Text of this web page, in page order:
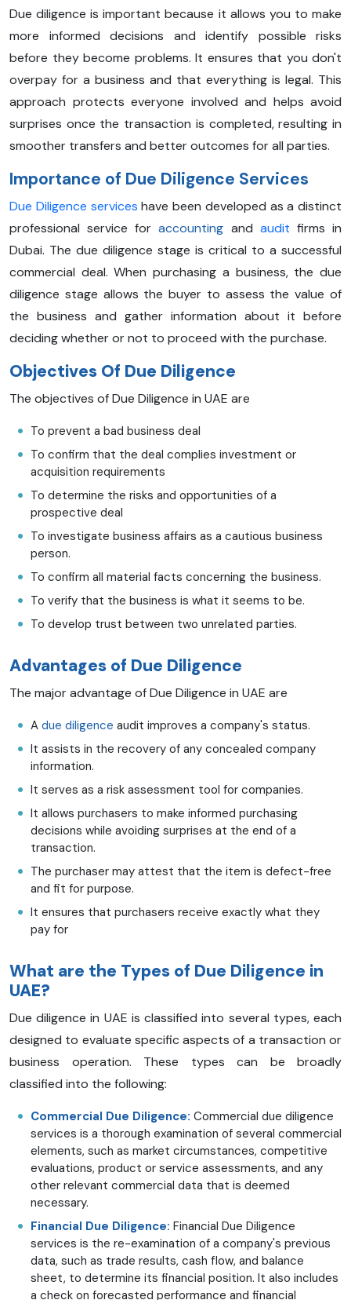
Due diligence is important because it allows you to make
more informed decisions and identify possible risks
before they become problems. It ensures that you don't
overpay for a business and that everything is legal. This
approach protects everyone involved and helps avoid
surprises once the transaction is completed, resulting in
smoother transfers and better outcomes for all parties.
Importance of Due Diligence Services
Due Diligence services have been developed as a distinct
professional service for accounting and audit firms in
Dubai. The due diligence stage is critical to a successful
commercial deal. When purchasing a business, the due
diligence stage allows the buyer to assess the value of
the business and gather information about it before
deciding whether or not to proceed with the purchase.
Objectives Of Due Diligence
The objectives of Due Diligence in UAE are
To prevent a bad business deal
To confirm that the deal complies investment or
acquisition requirements
To determine the risks and opportunities of a
prospective deal
To investigate business affairs as a cautious business
person.
To confirm all material facts concerning the business.
To verify that the business is what it seems to be.
To develop trust between two unrelated parties.
Advantages of Due Diligence
The major advantage of Due Diligence in UAE are
A due diligence audit improves a company's status.
It assists in the recovery of any concealed company
information.
It serves as a risk assessment tool for companies.
It allows purchasers to make informed purchasing
decisions while avoiding surprises at the end of a
transaction.
The purchaser may attest that the item is defect-free
and fit for purpose.
It ensures that purchasers receive exactly what they
pay for
What are the Types of Due Diligence in
UAE?
Due diligence in UAE is classified into several types, each
designed to evaluate specific aspects of a transaction or
business operation. These types can be broadly
classified into the following:
Commercial Due Diligence: Commercial due diligence
services is a thorough examination of several commercial
elements, such as market circumstances, competitive
evaluations, product or service assessments, and any
other relevant commercial data that is deemed
necessary.
Financial Due Diligence: Financial Due Diligence
services is the re-examination of a company's previous
data, such as trade results, cash flow, and balance
sheet, to determine its financial position. It also includes
a check on forecasted performance and financial